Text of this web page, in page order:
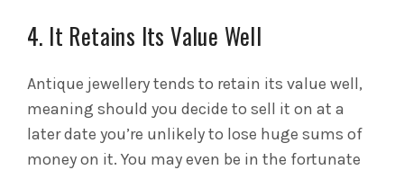
4. It Retains Its Value Well
Antique jewellery tends to retain its value well,
meaning should you decide to sell it on at a
later date you’re unlikely to lose huge sums of
money on it. You may even be in the fortunate